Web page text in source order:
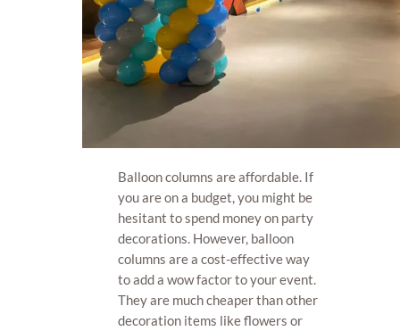
Balloon columns are affordable. If
you are on a budget, you might be
hesitant to spend money on party
decorations. However, balloon
columns are a cost-effective way
to add a wow factor to your event.
They are much cheaper than other
decoration items like flowers or